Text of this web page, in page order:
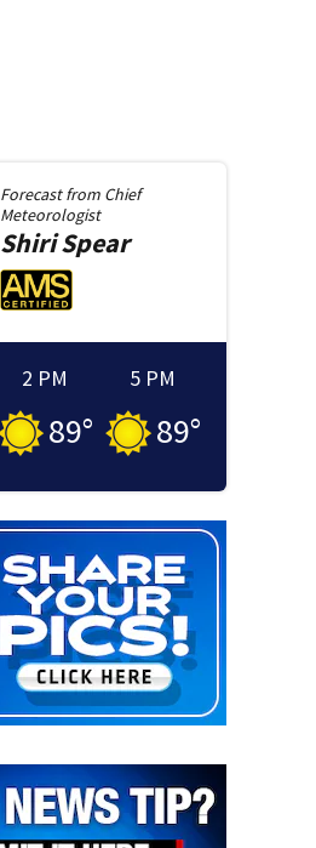
Forecast from Chief
Meteorologist
ShiriSpear
2 PM
89°
5 PM
89°